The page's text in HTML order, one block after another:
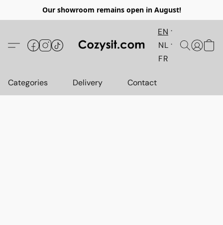
Our showroom remains open in August!
EN
NL
FR
Categories Delivery Contact